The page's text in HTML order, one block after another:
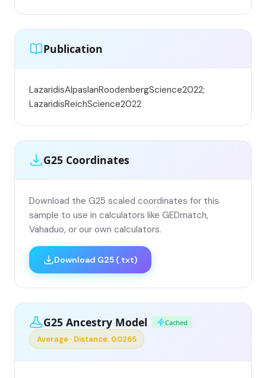
Publication
LazaridisAlpaslanRoodenbergScience2022;
LazaridisReichScience2022
G25 Coordinates
Download the G25 scaled coordinates for this
sample to use in calculators like GEDmatch,
Vahaduo, or our own calculators.
Download G25 (.txt)
G25 Ancestry Model Cached
Average · Distance: 0.0265